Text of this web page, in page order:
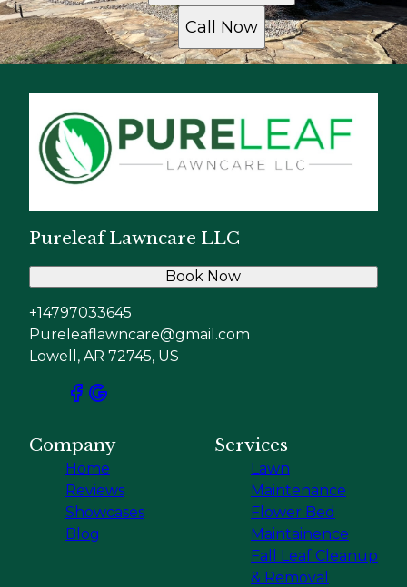
Call Now
Pureleaf Lawncare LLC
+14797033645
Pureleaflawncare@gmail.com
Lowell, AR 72745, US
Book Now
Company
Home
Reviews
Showcases
Blog
Services
Lawn
Maintenance
Flower Bed
Maintainence
Fall Leaf Cleanup
& Removal